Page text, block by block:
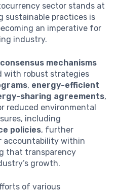
sector stands at
sustainable practices is
an imperative for
industry.
mechanisms
with robust strategies
, energy-efficient
sharing agreements,
reduced environmental
including
policies, further
accountability within
that transparency
growth.
of various